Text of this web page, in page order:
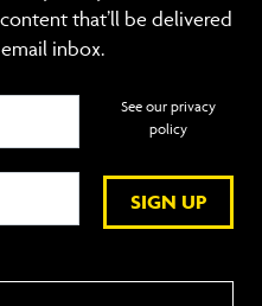
that’ll be delivered
inbox.
SIGN UP
See our privacy
policy